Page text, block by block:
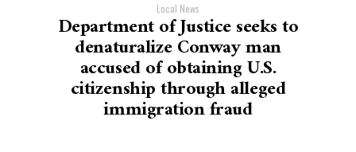
Local News
Department of Justice seeks to
denaturalize Conway man
accused of obtaining U.S.
citizenship through alleged
immigration fraud